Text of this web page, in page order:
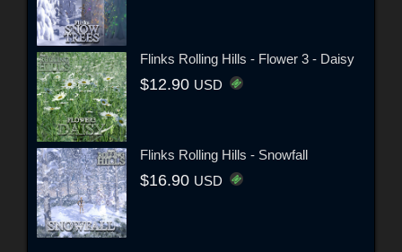
Flinks Rolling Hills - Flower 3 - Daisy
$12.90 USD
Flinks Rolling Hills - Snowfall
$16.90 USD